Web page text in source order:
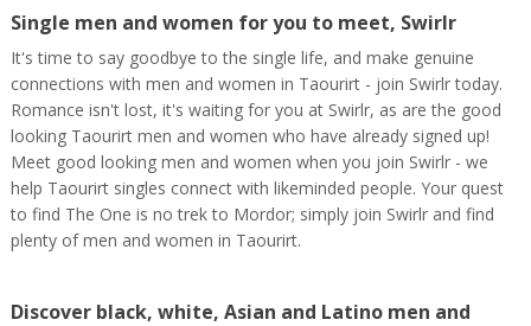
Single men and women for you to meet, Swirlr
It's time to say goodbye to the single life, and make genuine
connections with men and women in Taourirt - join Swirlr today.
Romance isn't lost, it's waiting for you at Swirlr, as are the good
looking Taourirt men and women who have already signed up!
Meet good looking men and women when you join Swirlr - we
help Taourirt singles connect with likeminded people. Your quest
to find The One is no trek to Mordor; simply join Swirlr and find
plenty of men and women in Taourirt.
Discover black, white, Asian and Latino men and